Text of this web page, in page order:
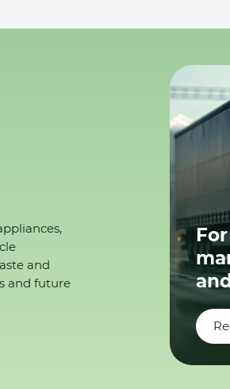
and
and future
For